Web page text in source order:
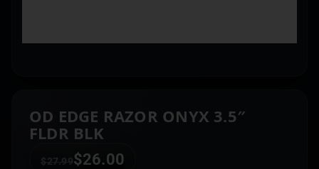
OD EDGE RAZOR ONYX 3.5″
FLDR BLK
$27.99 $26.00